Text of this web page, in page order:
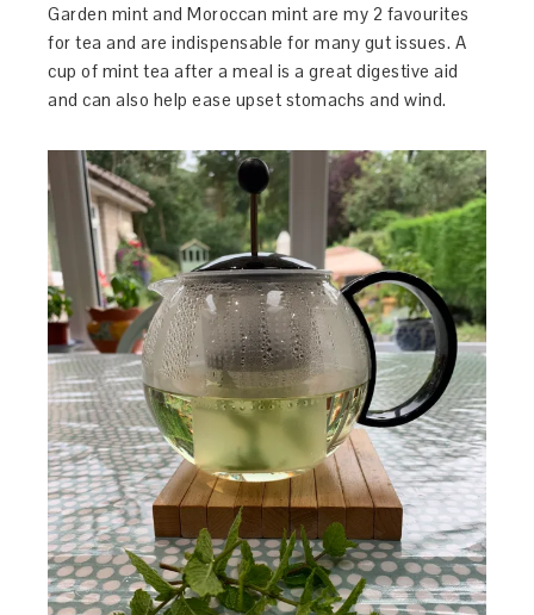
Garden mint and Moroccan mint are my 2 favourites
for tea and are indispensable for many gut issues. A
cup of mint tea after a meal is a great digestive aid
and can also help ease upset stomachs and wind.